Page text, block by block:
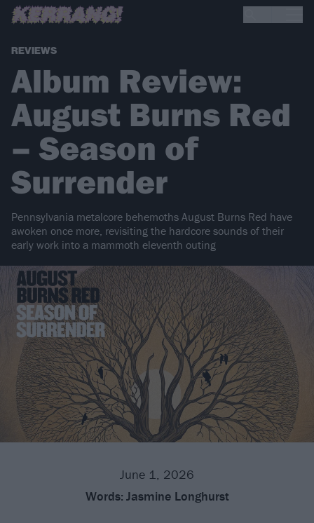
REVIEWS
Album Review:
August Burns Red
– Season of
Surrender
Pennsylvania metalcore behemoths August Burns Red have
awoken once more, revisiting the hardcore sounds of their
early work into a mammoth eleventh outing
June 1, 2026
Words: Jasmine Longhurst